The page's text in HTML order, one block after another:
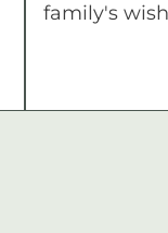
family's